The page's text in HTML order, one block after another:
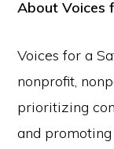
About Voices
Voices for a
nonprofit,
prioritizing
and